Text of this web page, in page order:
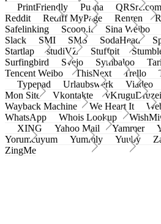
PrintFriendly
Pusha QRSrc.com
Reddit
Rediff MyPage Renren
Safelinking
Scoop.it Sina Weibo
Slack
SMI SMS SodaHead
Startlap
studiVZ Stuffpit
Surfingbird
Svejo Symbaloo
Tencent Weibo
ThisNext Trello
Typepad
Urlaubswerk Viadeo
Mon Site
Vkontakte vKruguDruzei
Wayback Machine
We Heart It
WhatsApp
Whois Lookup
XING
Yahoo Mail Yammer
Yorumcuyum
Yummly Yuuby
ZingMe